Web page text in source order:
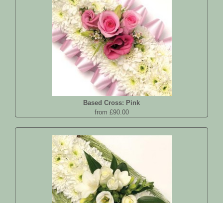
Based Cross: Pink
from £90.00